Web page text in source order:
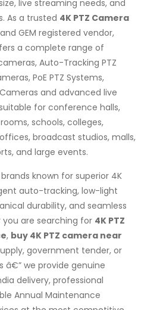
live streaming needs, and
As a trusted 4K PTZ Camera
and GEM registered vendor,
a complete range of
Auto-Tracking PTZ
PoE PTZ Systems,
and advanced live
for conference halls,
schools, colleges,
broadcast studios, malls,
and large events.
known for superior 4K
auto-tracking, low-light
durability, and seamless
are searching for 4K PTZ
, buy 4K PTZ camera near
government tender, or
â€” we provide genuine
delivery, professional
Annual Maintenance